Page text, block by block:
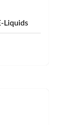
Liquids